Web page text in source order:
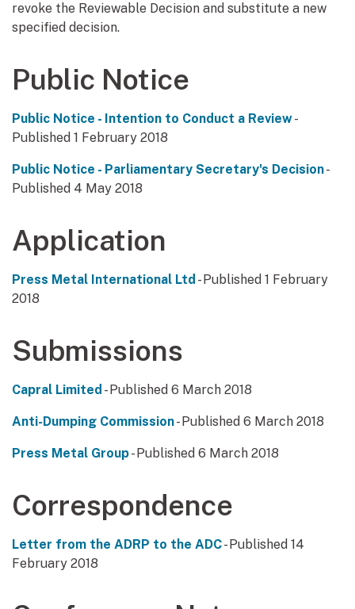
revoke the Reviewable Decision and substitute a new
specified decision.
Public Notice
Public Notice - Intention to Conduct a Review-
Published 1 February 2018
Public Notice - Parliamentary Secretary's Decision-
Published 4 May 2018
Application
Press Metal International Ltd - Published 1 February
2018
Submissions
Capral Limited - Published 6 March 2018
Anti-Dumping Commission- Published 6 March 2018
Press Metal Group- Published 6 March 2018
Correspondence
Letter from the ADRP to the ADC- Published 14
February 2018